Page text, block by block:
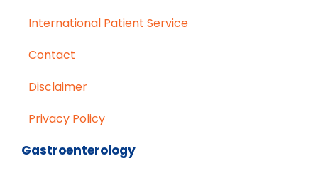
International Patient Service
Contact
Disclaimer
Privacy Policy
Gastroenterology